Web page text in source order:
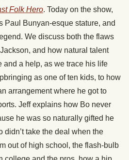
Folk Hero. Today on the show,
Paul Bunyan-esque stature, and
We discuss both the flaws
Jackson, and how natural talent
and a help, as we trace his life
as one of ten kids, to how
arrangement where he got to
Jeff explains how Bo never
he was so naturally gifted he
didn’t take the deal when the
out of high school, the flash-bulb